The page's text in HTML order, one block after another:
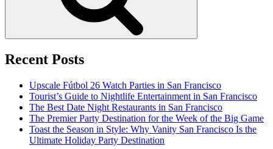
Recent Posts
Upscale Fútbol 26 Watch Parties in San Francisco
Tourist’s Guide to Nightlife Entertainment in San Francisco
The Best Date Night Restaurants in San Francisco
The Premier Party Destination for the Week of the Big Game
Toast the Season in Style: Why Vanity San Francisco Is the
Ultimate Holiday Party Destination